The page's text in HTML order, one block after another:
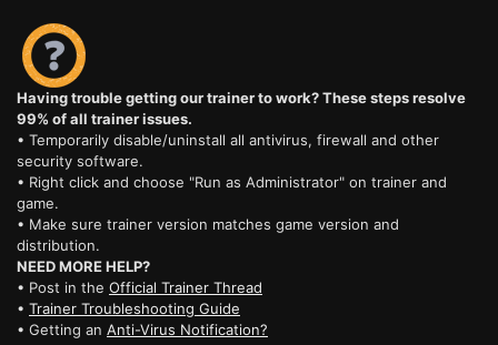
Having trouble getting our trainer to work? These steps resolve
99% of all trainer issues.
• Temporarily disable/uninstall all antivirus, firewall and other
security software.
• Right click and choose "Run as Administrator" on trainer and
game.
• Make sure trainer version matches game version and
distribution.
NEED MORE HELP?
• Post in the Official Trainer Thread
• Trainer Troubleshooting Guide
• Getting an Anti-Virus Notification?